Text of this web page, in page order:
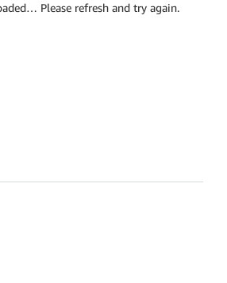
Please refresh and try again.